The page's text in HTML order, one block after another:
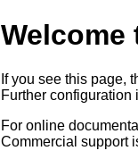
Welcome
If you see this page,
Further configuration
For online
Commercial support